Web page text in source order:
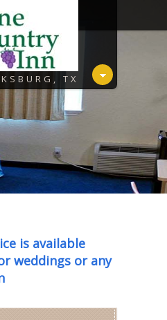
TX
is available
weddings or any